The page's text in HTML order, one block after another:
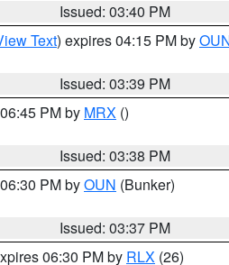
Issued: 03:40 PM
Text) expires 04:15 PM by
Issued: 03:39 PM
PM by MRX ()
Issued: 03:38 PM
PM byOUN (Bunker)
Issued: 03:37 PM
06:30 PM by RLX (26)